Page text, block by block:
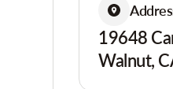
19648
Walnut,